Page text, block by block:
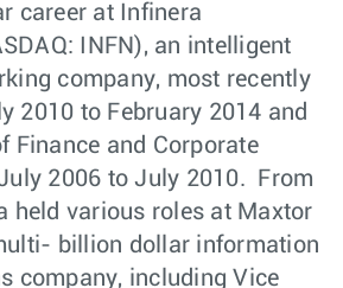
career at Infinera
INFN), an intelligent
company, most recently
2010 to February 2014 and
Finance and Corporate
2006 to July 2010. From
held various roles at Maxtor
billion dollar information
company, including Vice